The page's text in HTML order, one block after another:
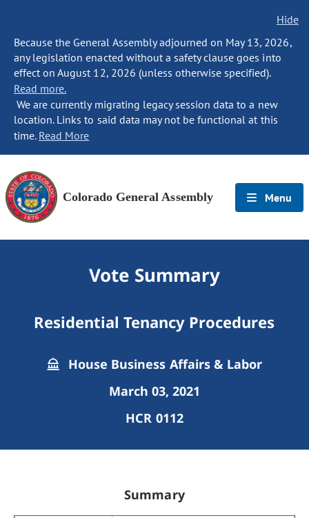
Hide
Because the General Assembly adjourned on May 13, 2026,
any legislation enacted without a safety clause goes into
effect on August 12, 2026 (unless otherwise specified).
Read more.
We are currently migrating legacy session data to a new
location. Links to said data may not be functional at this
time. Read More
Colorado General Assembly Menu
Vote Summary
Residential Tenancy Procedures
House Business Affairs & Labor
March 03, 2021
HCR 0112
Summary